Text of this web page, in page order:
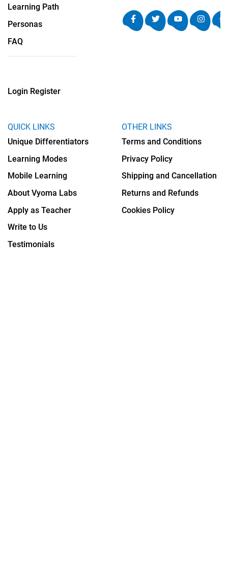
Learning Path
Personas
FAQ
Login Register
QUICK LINKS
Unique Differentiators
Learning Modes
Mobile Learning
About Vyoma Labs
Apply as Teacher
Write to Us
Testimonials
OTHER LINKS
Terms and Conditions
Privacy Policy
Shipping and Cancellation
Returns and Refunds
Cookies Policy